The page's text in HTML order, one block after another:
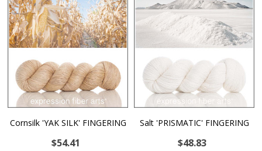
Cornsilk 'YAK SILK' FINGERING
$54.41
Salt 'PRISMATIC' FINGERING
$48.83